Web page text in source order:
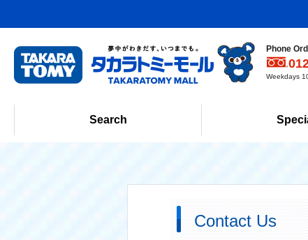
Phone
Weekdays
Search
Contact Us